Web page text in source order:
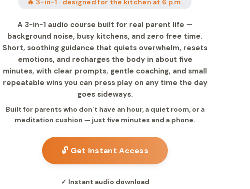
🔥 3-in-1 · designed for the kitchen at 6 p.m.
A 3-in-1 audio course built for real parent life —
background noise, busy kitchens, and zero free time.
Short, soothing guidance that quiets overwhelm, resets
emotions, and recharges the body in about five
minutes, with clear prompts, gentle coaching, and small
repeatable wins you can press play on any time the day
goes sideways.
Built for parents who don’t have an hour, a quiet room, or a
meditation cushion — just five minutes and a phone.
🔓 Get Instant Access
✓ Instant audio download